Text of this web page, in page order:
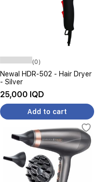
(0)
Newal HDR-502 - Hair Dryer
- Silver
25,000 IQD
Add to cart